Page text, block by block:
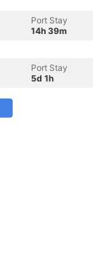
Port Stay
14h 39m
Port Stay
5d 1h